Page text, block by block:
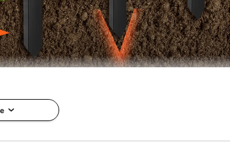
are the ideal tool for supporting and protecting
structures.